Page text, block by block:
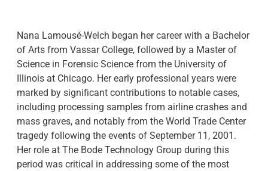
Nana Lamousé-Welch began her career with a Bachelor
of Arts from Vassar College, followed by a Master of
Science in Forensic Science from the University of
Illinois at Chicago. Her early professional years were
marked by significant contributions to notable cases,
including processing samples from airline crashes and
mass graves, and notably from the World Trade Center
tragedy following the events of September 11, 2001.
Her role at The Bode Technology Group during this
period was critical in addressing some of the most